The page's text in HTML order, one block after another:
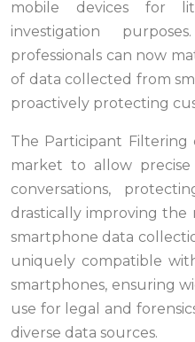
mobile devices for
investigation
professionals can now
of data collected from
proactively protecting
The Participant
market to allow
conversations,
drastically improving the
smartphone data
uniquely compatible
smartphones, ensuring
use for legal and
diverse data sources.